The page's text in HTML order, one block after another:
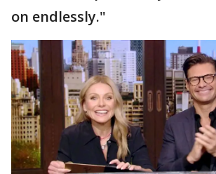
on endlessly."